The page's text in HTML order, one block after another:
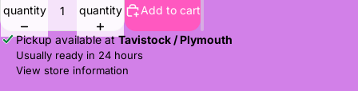
quantity
quantity
Add to cart
Pickup available atTavistock / Plymouth
Usually ready in 24 hours
View store information